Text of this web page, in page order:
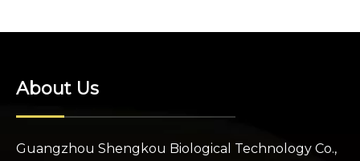
About Us
Guangzhou Shengkou Biological Technology Co.,